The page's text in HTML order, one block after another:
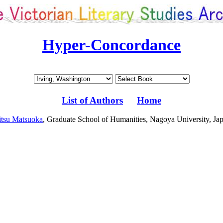
Hyper-Concordance
List of Authors Home
Matsuoka, Graduate School of Humanities, Nagoya University,